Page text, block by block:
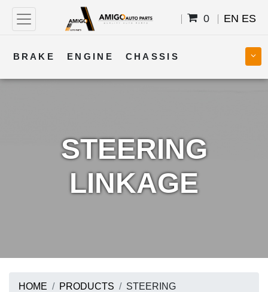
0 EN ES
BRAKE ENGINE CHASSIS
STEERING
LINKAGE
HOME PRODUCTS
STEERING